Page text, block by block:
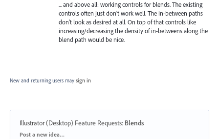
... and above all: working controls for blends. The existing
controls often just don't work well. The in-between paths
don't look as desired at all. On top of that controls like
increasing/decreasing the density of in-betweens along the
blend path would be nice.
New and returning users may sign in
Illustrator (Desktop) Feature Requests: Blends
Categories
Post a new idea…